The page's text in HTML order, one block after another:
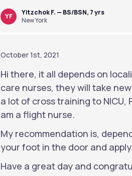
YF
Yitzchok F. — BS/BSN, 7 yrs
New York
October 1st, 2021
Hi there, it all depends on
care nurses, they will take
a lot of cross training to NICU,
am a flight nurse.
My recommendation is,
your foot in the door and
Have a great day and